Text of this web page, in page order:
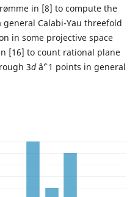
in [8] to compute the
Calabi-Yau threefold
in some projective space
[16] to count rational plane
3dâˆ’ 1 points in general